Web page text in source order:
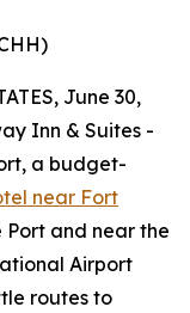
June 30,
Inn & Suites -
a budget-
near Fort
Port and near the
Airport
routes to